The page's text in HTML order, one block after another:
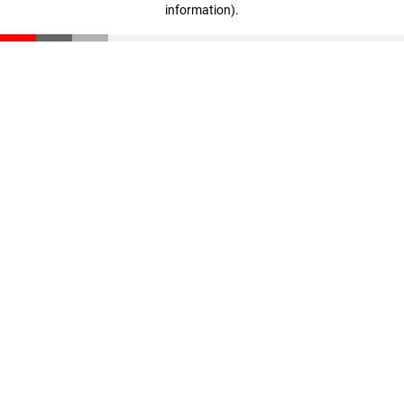
information).